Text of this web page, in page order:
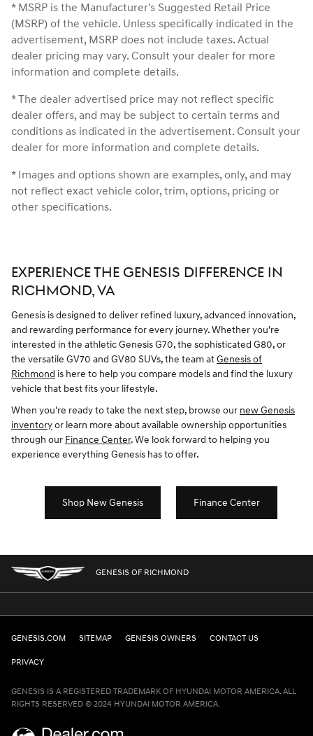
* MSRP is the Manufacturer's Suggested Retail Price
(MSRP) of the vehicle. Unless specifically indicated in the
advertisement, MSRP does not include taxes. Actual
dealer pricing may vary. Consult your dealer for more
information and complete details.
* The dealer advertised price may not reflect specific
dealer offers, and may be subject to certain terms and
conditions as indicated in the advertisement. Consult your
dealer for more information and complete details.
* Images and options shown are examples, only, and may
not reflect exact vehicle color, trim, options, pricing or
other specifications.
EXPERIENCE THE GENESIS DIFFERENCE IN
RICHMOND, VA
Genesis is designed to deliver refined luxury, advanced innovation,
and rewarding performance for every journey. Whether you're
interested in the athletic Genesis G70, the sophisticated G80, or
the versatile GV70 and GV80 SUVs, the team atGenesis of
Richmond is here to help you compare models and find the luxury
vehicle that best fits your lifestyle.
When you're ready to take the next step, browse our new Genesis
inventoryor learn more about available ownership opportunities
through our Finance Center. We look forward to helping you
experience everything Genesis has to offer.
Shop New Genesis Finance Center
GENESIS OF RICHMOND
GENESIS.COM SITEMAP GENESIS OWNERS CONTACT US
PRIVACY
GENESIS IS A REGISTERED TRADEMARK OF HYUNDAI MOTOR AMERICA. ALL
RIGHTS RESERVED © 2024 HYUNDAI MOTOR AMERICA.